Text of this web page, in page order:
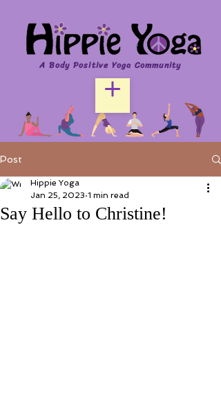
A Body Positive Yoga Community
Post
Say Hello to Christine!
Hippie Yoga
Jan 25, 2023 1 min read